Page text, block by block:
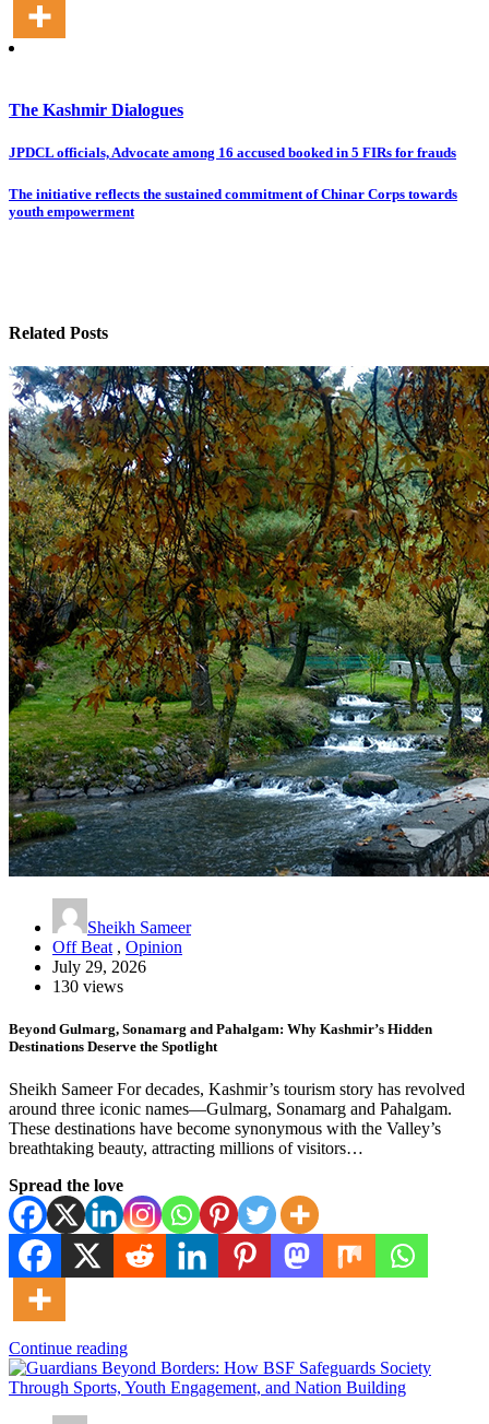
The Kashmir Dialogues
Post
navigation
JPDCL officials, Advocate among 16 accused booked in 5 FIRs for frauds
The initiative reflects the sustained commitment of Chinar Corps towards
youth empowerment
Related Posts
Sheikh Sameer
Off Beat , Opinion
July 29, 2026
130 views
Beyond Gulmarg, Sonamarg and Pahalgam: Why Kashmir’s Hidden
Destinations Deserve the Spotlight
Sheikh Sameer For decades, Kashmir’s tourism story has revolved
around three iconic names—Gulmarg, Sonamarg and Pahalgam.
These destinations have become synonymous with the Valley’s
breathtaking beauty, attracting millions of visitors…
Spread the love
Continue reading